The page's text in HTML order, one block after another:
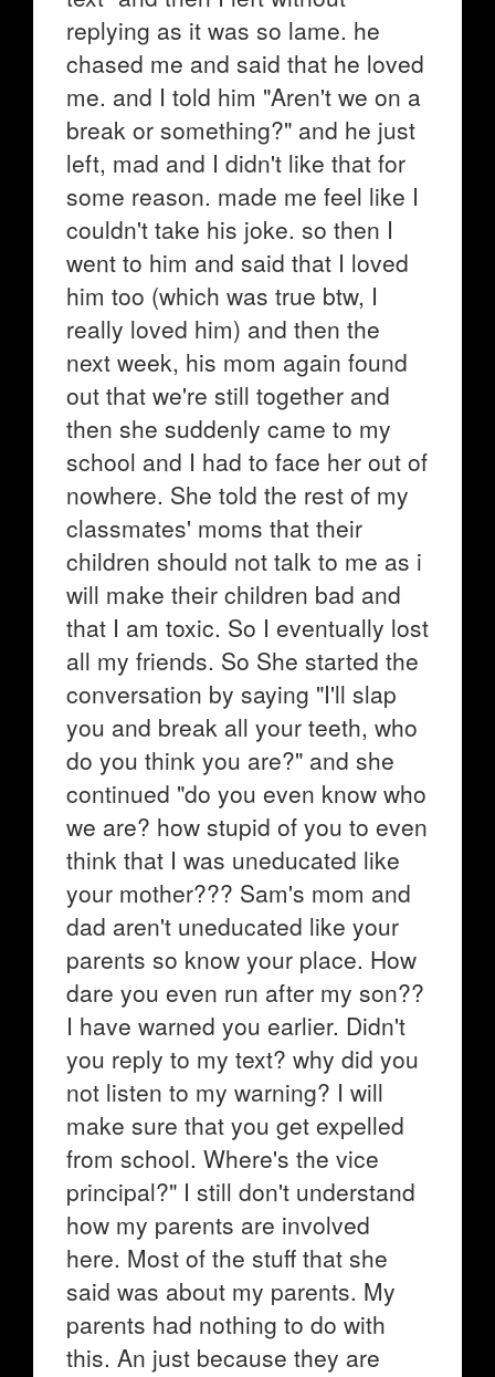
replying as it was so lame. he
chased me and said that he loved
me. and I told him "Aren't we on a
break or something?" and he just
left, mad and I didn't like that for
some reason. made me feel like I
couldn't take his joke. so then I
went to him and said that I loved
him too (which was true btw, I
really loved him) and then the
next week, his mom again found
out that we're still together and
then she suddenly came to my
school and I had to face her out of
nowhere. She told the rest of my
classmates' moms that their
children should not talk to me as i
will make their children bad and
that I am toxic. So I eventually lost
all my friends. So She started the
conversation by saying "I'll slap
you and break all your teeth, who
do you think you are?" and she
continued "do you even know who
we are? how stupid of you to even
think that I was uneducated like
your mother??? Sam's mom and
dad aren't uneducated like your
parents so know your place. How
dare you even run after my son??
I have warned you earlier. Didn't
you reply to my text? why did you
not listen to my warning? I will
make sure that you get expelled
from school. Where's the vice
principal?" I still don't understand
how my parents are involved
here. Most of the stuff that she
said was about my parents. My
parents had nothing to do with
this. An just because they are